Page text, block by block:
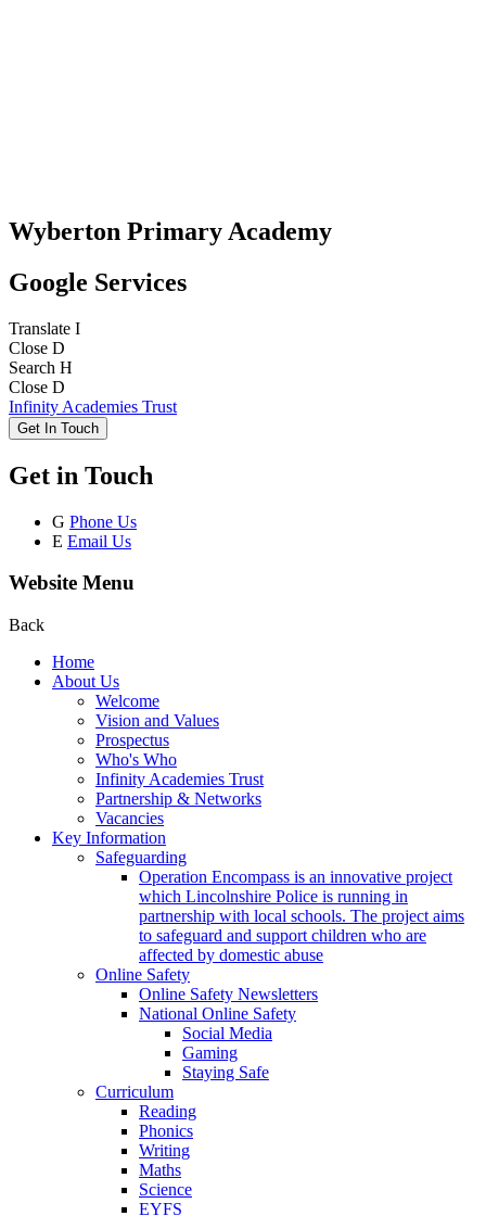
Wyberton Primary Academy
Google Services
Translate I
Close D
Search H
Close D
Infinity Academies Trust
Get In Touch
Get in Touch
G Phone Us
E Email Us
Website Menu
Back
Home
About Us
Welcome
Vision and Values
Prospectus
Who's Who
Infinity Academies Trust
Partnership & Networks
Vacancies
Key Information
Safeguarding
Operation Encompass is an innovative project
which Lincolnshire Police is running in
partnership with local schools. The project aims
to safeguard and support children who are
affected by domestic abuse
Online Safety
Online Safety Newsletters
National Online Safety
Social Media
Gaming
Staying Safe
Curriculum
Reading
Phonics
Writing
Maths
Science
EYFS